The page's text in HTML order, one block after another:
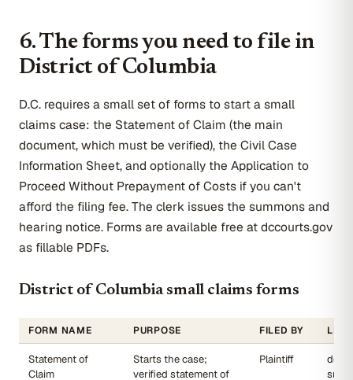
6. The forms you need to file in
District of Columbia
D.C. requires a small set of forms to start a small
claims case: the Statement of Claim (the main
document, which must be verified), the Civil Case
Information Sheet, and optionally the Application to
Proceed Without Prepayment of Costs if you can't
afford the filing fee. The clerk issues the summons and
hearing notice. Forms are available free at dccourts.gov
as fillable PDFs.
District of Columbia small claims forms
FORM NAME PURPOSE FILED BY LINK
Statement of
Claim
Starts the case;
verified statement of
Plaintiff